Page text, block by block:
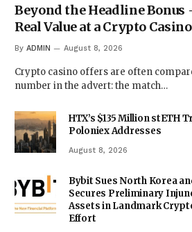
Beyond the Headline Bonus
Real Value at a Crypto Casino
By ADMIN August 8, 2026
Crypto casino offers are often
number in the advert: the match…
HTX’s $135 Million stETH
Poloniex Addresses
August 8, 2026
Bybit Sues North Korea
Secures Preliminary
Assets in Landmark
Effort